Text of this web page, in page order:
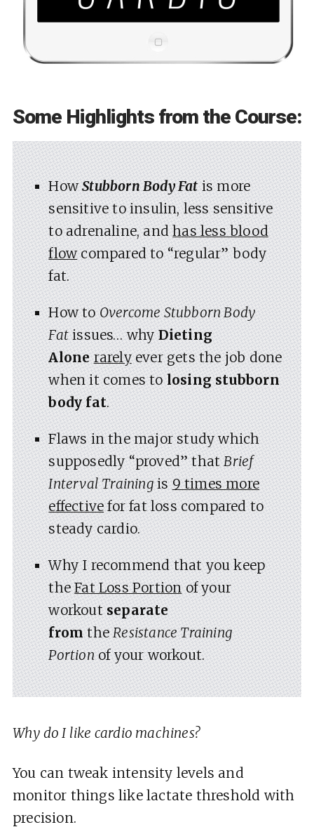
Some Highlights from the Course:
HowStubborn Body Fatis more
sensitive to insulin, less sensitive
to adrenaline, andhas less blood
flowcompared to “regular” body
fat.
How toOvercome Stubborn Body
Fatissues… whyDieting
Alonerarelyever gets the job done
when it comes tolosing stubborn
body fat.
Flaws in the major study which
supposedly “proved” thatBrief
Interval Trainingis9 times more
effectivefor fat loss compared to
steady cardio.
Why I recommend that you keep
theFat Loss Portionof your
workoutseparate
fromtheResistance Training
Portionof your workout.
Why do I like cardio machines?
You can tweak intensity levels and
monitor things like lactate threshold with
precision.